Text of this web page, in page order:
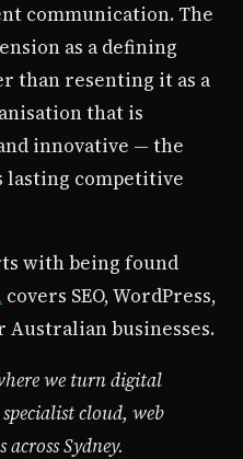
communication. The
as a defining
than resenting it as a
that is
innovative — the
lasting competitive
with being found
covers SEO, WordPress,
Australian businesses.
we turn digital
cloud, web
Sydney.